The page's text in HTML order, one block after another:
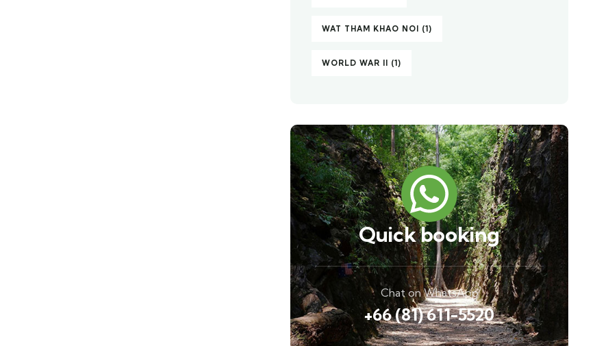
WAT THAM KHAO NOI (1)
WORLD WAR II (1)
Quick booking
Chat on WhatsApp
+66 (81) 611-5520